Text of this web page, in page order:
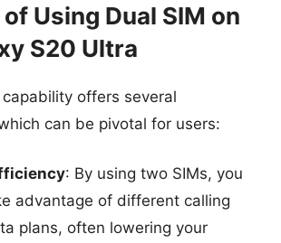
Using Dual SIM on
S20 Ultra
offers several
can be pivotal for users:
: By using two SIMs, you
advantage of different calling
plans, often lowering your